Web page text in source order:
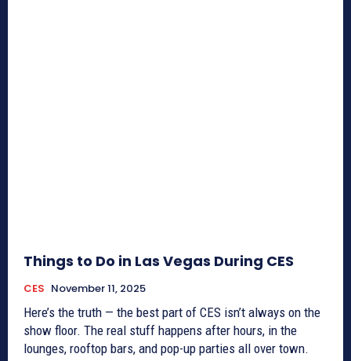
Things to Do in Las Vegas During CES
CES November 11, 2025
Here’s the truth — the best part of CES isn’t always on the
show floor. The real stuff happens after hours, in the
lounges, rooftop bars, and pop-up parties all over town.